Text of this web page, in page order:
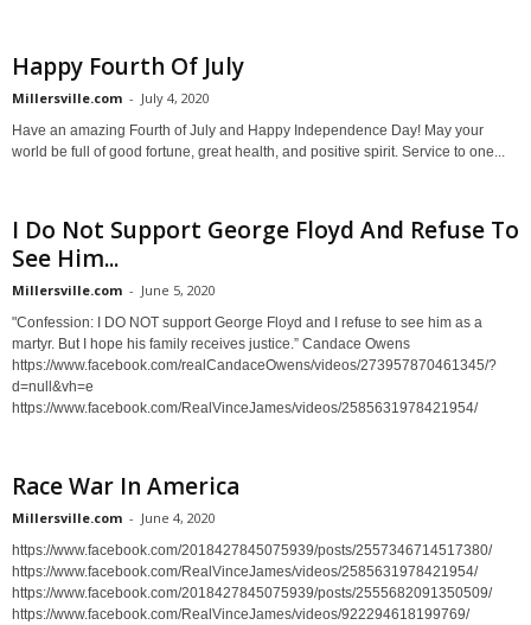
Happy Fourth Of July
Millersville.com - July 4, 2020
Have an amazing Fourth of July and Happy Independence Day! May your
world be full of good fortune, great health, and positive spirit. Service to one...
I Do Not Support George Floyd And Refuse To
See Him...
Millersville.com - June 5, 2020
"Confession: I DO NOT support George Floyd and I refuse to see him as a
martyr. But I hope his family receives justice.” Candace Owens
https://www.facebook.com/realCandaceOwens/videos/273957870461345/?
d=null&vh=e
https://www.facebook.com/RealVinceJames/videos/2585631978421954/
Race War In America
Millersville.com - June 4, 2020
https://www.facebook.com/2018427845075939/posts/2557346714517380/
https://www.facebook.com/RealVinceJames/videos/2585631978421954/
https://www.facebook.com/2018427845075939/posts/2555682091350509/
https://www.facebook.com/RealVinceJames/videos/922294618199769/